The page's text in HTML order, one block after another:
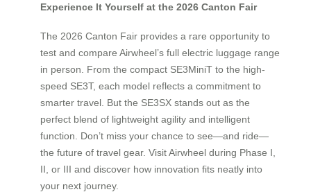
Experience It Yourself at the 2026 Canton Fair
The 2026 Canton Fair provides a rare opportunity to
test and compare Airwheel’s full electric luggage range
in person. From the compact SE3MiniT to the high-
speed SE3T, each model reflects a commitment to
smarter travel. But the SE3SX stands out as the
perfect blend of lightweight agility and intelligent
function. Don’t miss your chance to see—and ride—
the future of travel gear. Visit Airwheel during Phase I,
II, or III and discover how innovation fits neatly into
your next journey.